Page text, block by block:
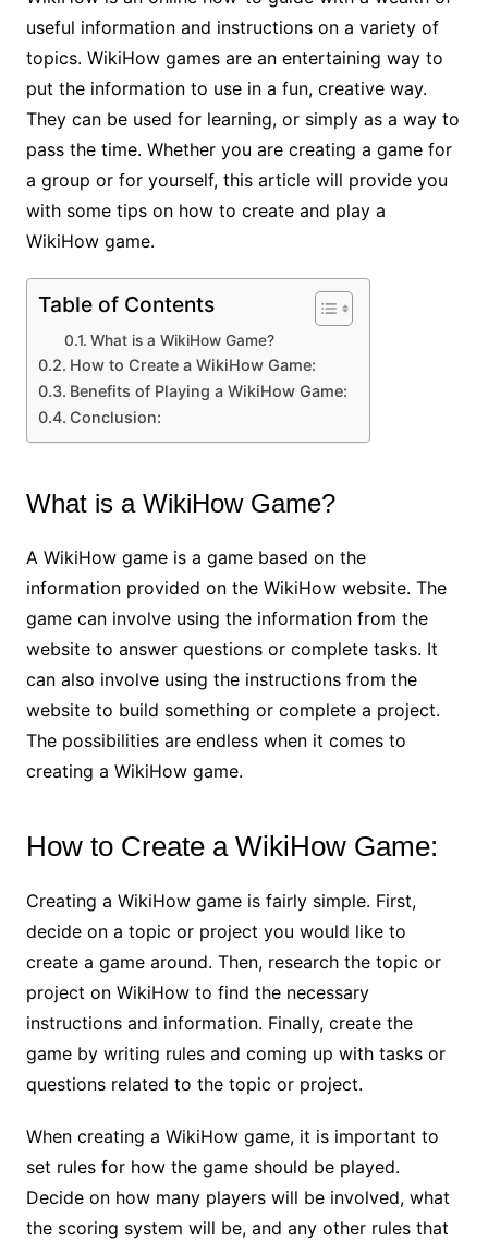
useful information and instructions on a variety of
topics. WikiHow games are an entertaining way to
put the information to use in a fun, creative way.
They can be used for learning, or simply as a way to
pass the time. Whether you are creating a game for
a group or for yourself, this article will provide you
with some tips on how to create and play a
WikiHow game.
Table of Contents
What is a WikiHow Game?
How to Create a WikiHow Game:
Benefits of Playing a WikiHow Game:
Conclusion:
What is a WikiHow Game?
A WikiHow game is a game based on the
information provided on the WikiHow website. The
game can involve using the information from the
website to answer questions or complete tasks. It
can also involve using the instructions from the
website to build something or complete a project.
The possibilities are endless when it comes to
creating a WikiHow game.
How to Create a WikiHow Game:
Creating a WikiHow game is fairly simple. First,
decide on a topic or project you would like to
create a game around. Then, research the topic or
project on WikiHow to find the necessary
instructions and information. Finally, create the
game by writing rules and coming up with tasks or
questions related to the topic or project.
When creating a WikiHow game, it is important to
set rules for how the game should be played.
Decide on how many players will be involved, what
the scoring system will be, and any other rules that